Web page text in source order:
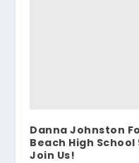
Danna Johnston
Beach High
Join Us!